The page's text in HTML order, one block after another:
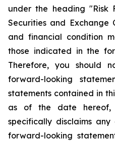
under the heading "Risk
Securities and Exchange
and financial condition
those indicated in the
Therefore, you should
forward-looking
statements contained in
as of the date hereof,
specifically disclaims
forward-looking